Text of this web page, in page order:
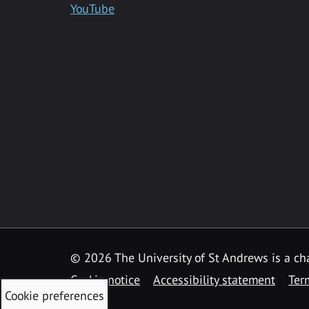
YouTube
© 2026 The University of St Andrews is a
Cookie notice
Accessibility statement
Cookie preferences